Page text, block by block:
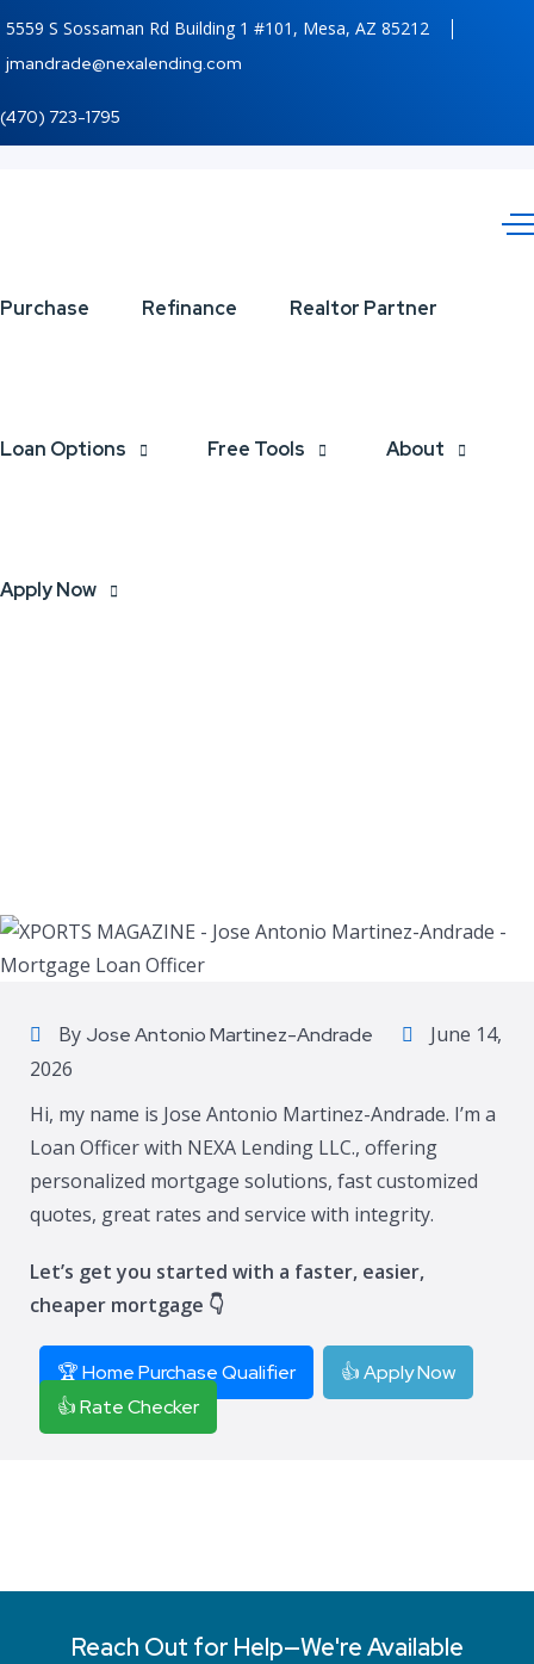
5559 S Sossaman Rd Building 1 #101, Mesa, AZ 85212
jmandrade@nexalending.com
(470) 723-1795
Purchase Refinance Realtor Partner
Loan Options Free Tools About
Apply Now
XPORTS
By Jose Antonio Martinez-Andrade
June 14,
2026
Hi, my name is Jose Antonio Martinez-Andrade. I’m a
Loan Officer with NEXA Lending LLC., offering
personalized mortgage solutions, fast customized
quotes, great rates and service with integrity.
Let’s get you started with a faster, easier,
cheaper mortgage 👇
🏆 Home Purchase Qualifier
👍 Apply Now
👍 Rate Checker
Reach Out for Help—We're Available